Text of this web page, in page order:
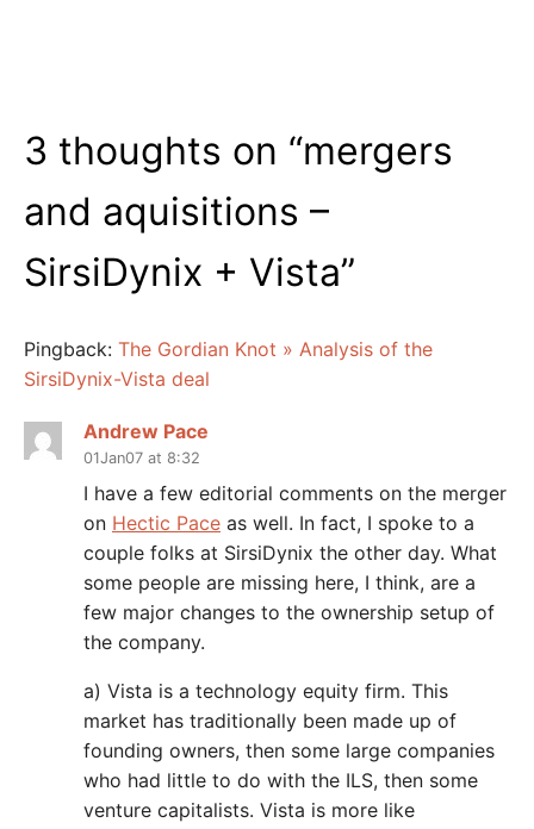
3 thoughts on “mergers
and aquisitions –
SirsiDynix + Vista”
Pingback: The Gordian Knot » Analysis of the
SirsiDynix-Vista deal
Andrew Pace
01Jan07 at 8:32
I have a few editorial comments on the merger
on Hectic Pace as well. In fact, I spoke to a
couple folks at SirsiDynix the other day. What
some people are missing here, I think, are a
few major changes to the ownership setup of
the company.
a) Vista is a technology equity firm. This
market has traditionally been made up of
founding owners, then some large companies
who had little to do with the ILS, then some
venture capitalists. Vista is more like